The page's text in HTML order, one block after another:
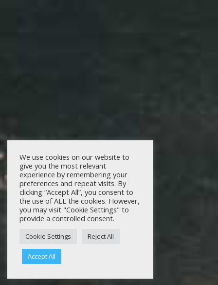
We use cookies on our website to
give you the most relevant
experience by remembering your
preferences and repeat visits. By
clicking “Accept All”, you consent to
the use of ALL the cookies. However,
you may visit "Cookie Settings" to
provide a controlled consent.
Cookie Settings Reject All
Accept All